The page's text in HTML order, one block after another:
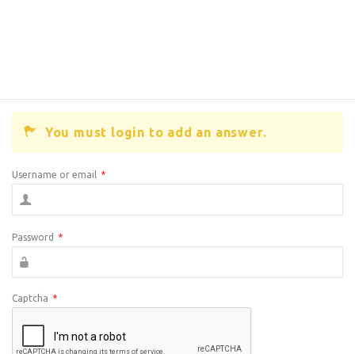
You must login to add an answer.
Username or email *
Password *
Captcha *